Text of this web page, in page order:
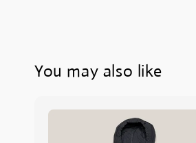
You may also like